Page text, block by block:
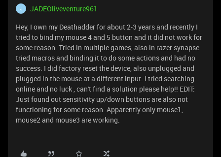
J
JADEOliveventure961
Hey, I own my Deathadder for about 2-3 years and recently I
tried to bind my mouse 4 and 5 button and it did not work for
some reason. Tried in multiple games, also in razer synapse
tried macros and binding it to do some actions and had no
success. I did factory reset the device, also unplugged and
plugged in the mouse at a different input. I tried searching
online and no luck , can't find a solution please help!! EDIT:
Just found out sensitivity up/down buttons are also not
functioning for some reason. Apparently only mouse1,
mouse2 and mouse3 are working.